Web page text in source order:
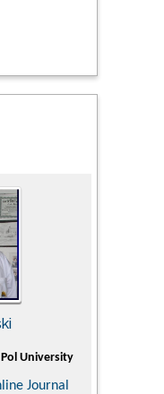
University
Journal